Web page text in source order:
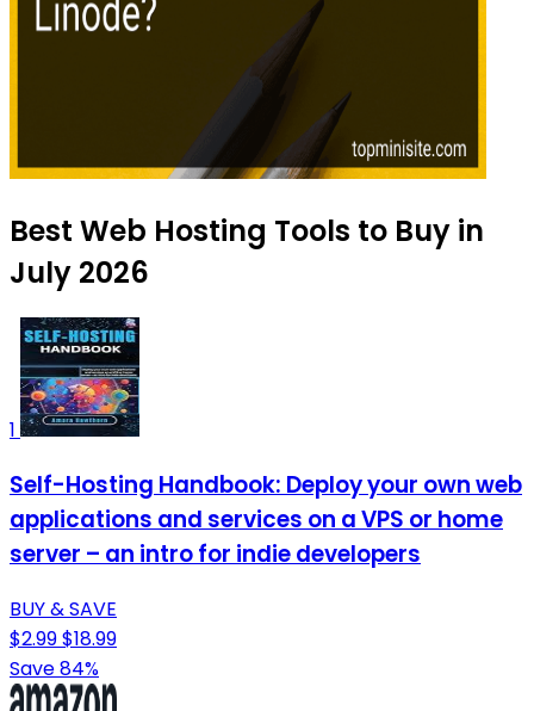
Best Web Hosting Tools to Buy in
July 2026
1
Self-Hosting Handbook: Deploy your own web
applications and services on a VPS or home
server – an intro for indie developers
BUY & SAVE
$2.99$18.99
Save 84%